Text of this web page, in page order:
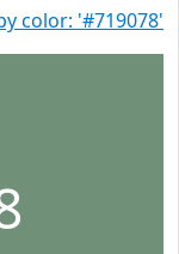
color: '#719078'